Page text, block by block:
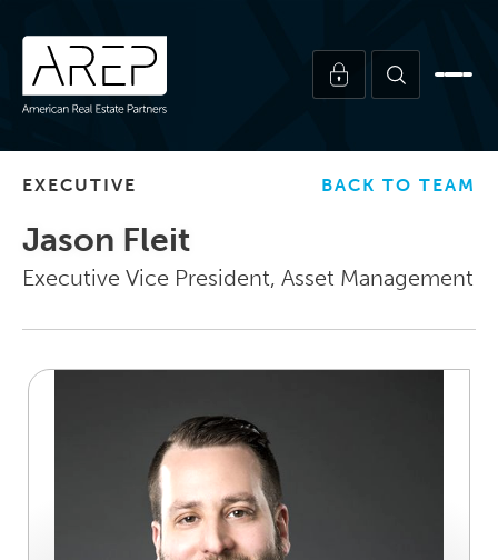
EXECUTIVE BACK TO TEAM
Jason Fleit
Executive Vice President, Asset Management